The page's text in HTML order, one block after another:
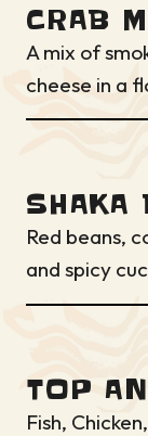
CRAB
A mix of
cheese in a
SHAKA
Red beans,
and spicy
TOP
Fish,